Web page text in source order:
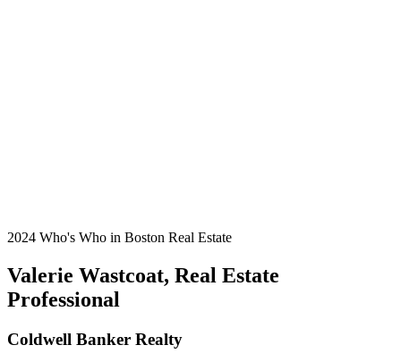
2024 Who's Who in Boston Real Estate
Valerie Wastcoat, Real Estate
Professional
Coldwell Banker Realty